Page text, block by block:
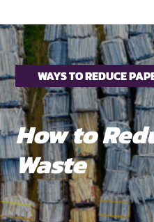
WAYS TO REDUCE
How to
Waste